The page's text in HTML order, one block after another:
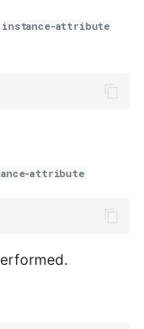
instance-attribute
attribute